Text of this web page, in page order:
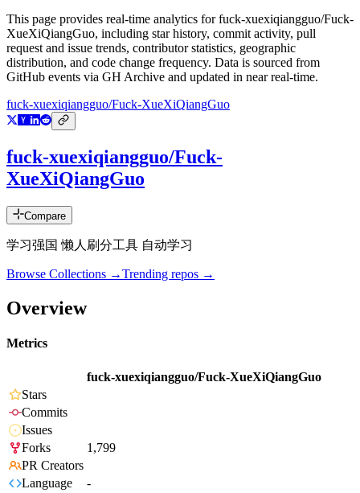
This page provides real-time analytics forfuck-xuexiqiangguo/Fuck-
XueXiQiangGuo, including star history, commit activity, pull
request and issue trends, contributor statistics, geographic
distribution, and code change frequency. Data is sourced from
GitHub events via GH Archive and updated in near real-time.
fuck-xuexiqiangguo/Fuck-XueXiQiangGuo
fuck-xuexiqiangguo/Fuck-
XueXiQiangGuo
Compare
学习强国 懒人刷分工具 自动学习
Browse Collections →Trending repos →
Overview
Metrics
fuck-xuexiqiangguo/Fuck-XueXiQiangGuo
Stars
Commits
Issues
Forks
1,799
PR Creators
Language
-